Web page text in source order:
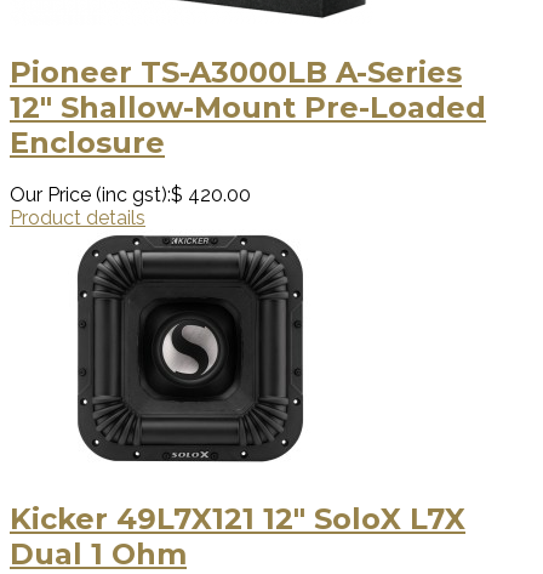
Pioneer TS-A3000LB A-Series
12″ Shallow-Mount Pre-Loaded
Enclosure
Our Price (inc gst):$ 420.00
Product details
Kicker 49L7X121 12″ SoloX L7X
Dual 1 Ohm